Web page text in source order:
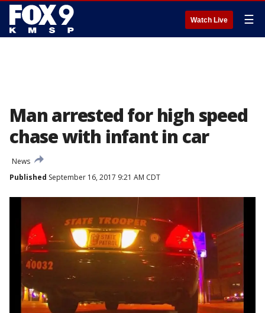
Watch Live ☰
Man arrested for high speed
chase with infant in car
News
Published September 16, 2017 9:21 AM CDT